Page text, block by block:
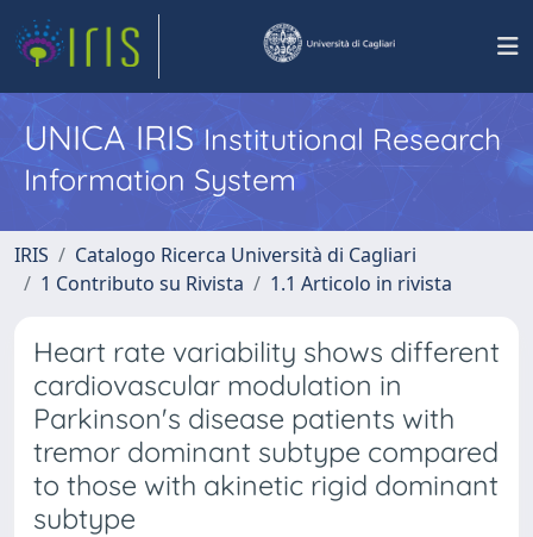
UNICA IRISInstitutional Research
Information System
IRIS
Catalogo Ricerca Università di Cagliari
1 Contributo su Rivista
1.1 Articolo in rivista
Heart rate variability shows different
cardiovascular modulation in
Parkinson's disease patients with
tremor dominant subtype compared
to those with akinetic rigid dominant
subtype